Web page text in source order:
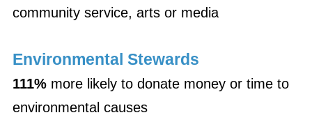
community service, arts or media
Environmental Stewards
111%more likely to donate money or time to
environmental causes